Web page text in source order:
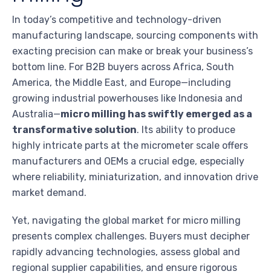
In today’s competitive and technology-driven
manufacturing landscape, sourcing components with
exacting precision can make or break your business’s
bottom line. For B2B buyers across Africa, South
America, the Middle East, and Europe—including
growing industrial powerhouses like Indonesia and
Australia—micro milling has swiftly emerged as a
transformative solution. Its ability to produce
highly intricate parts at the micrometer scale offers
manufacturers and OEMs a crucial edge, especially
where reliability, miniaturization, and innovation drive
market demand.
Yet, navigating the global market for micro milling
presents complex challenges. Buyers must decipher
rapidly advancing technologies, assess global and
regional supplier capabilities, and ensure rigorous